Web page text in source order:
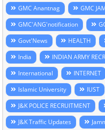
GMC Anantnag
GMC
GMC'ANG'notification
Govt'News
HEALTH
India
INDIAN ARMY
International
INTERNET
Islamic University
IUST
J&K POLICE RECRUITMENT
J&K Traffic Updates